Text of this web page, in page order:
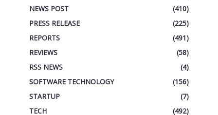
NEWS POST
(410)
PRESS RELEASE
(225)
REPORTS
(491)
REVIEWS
(58)
RSS NEWS
(4)
SOFTWARE TECHNOLOGY
(156)
STARTUP
(7)
TECH
(492)